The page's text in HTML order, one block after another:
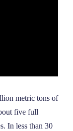
metric tons of
five full
In less than 30